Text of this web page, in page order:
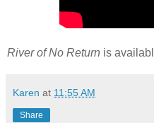
River of No Return is
Karen at 11:55 AM
Share